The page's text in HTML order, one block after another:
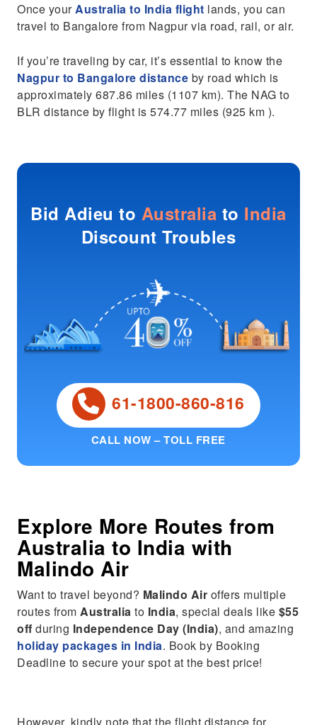
Once yourAustralia to India flight lands, you can
travel to Bangalore from Nagpur via road, rail, or air.
If you’re traveling by car, it’s essential to know the
Nagpur to Bangalore distance by road which is
approximately 687.86 miles (1107 km). The NAG to
BLR distance by flight is 574.77 miles (925 km ).
Bid Adieu to Australia to India
Discount Troubles
61-1800-860-816
CALL NOW – TOLL FREE
Explore More Routes from
Australia to India with
Malindo Air
Want to travel beyond? Malindo Air offers multiple
routes fromAustralia to India, special deals like $55
off during Independence Day (India), and amazing
holiday packages in India. Book by Booking
Deadline to secure your spot at the best price!